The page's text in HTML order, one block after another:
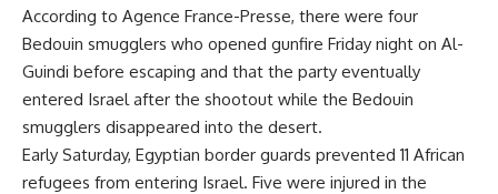
According to Agence France-Presse, there were four
Bedouin smugglers who opened gunfire Friday night on Al-
Guindi before escaping and that the party eventually
entered Israel after the shootout while the Bedouin
smugglers disappeared into the desert.
Early Saturday, Egyptian border guards prevented 11 African
refugees from entering Israel. Five were injured in the